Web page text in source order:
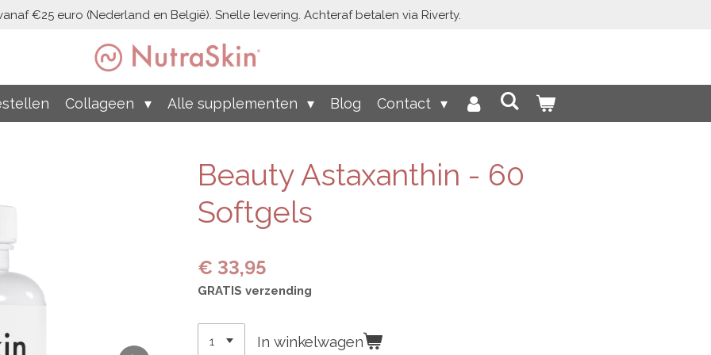
€25 euro (Nederland en België). Snelle levering. Achteraf betalen via Riverty.
Collageen Alle supplementen Blog Contact
Beauty Astaxanthin - 60
Softgels
€ 33,95
GRATIS verzending
In winkelwagen